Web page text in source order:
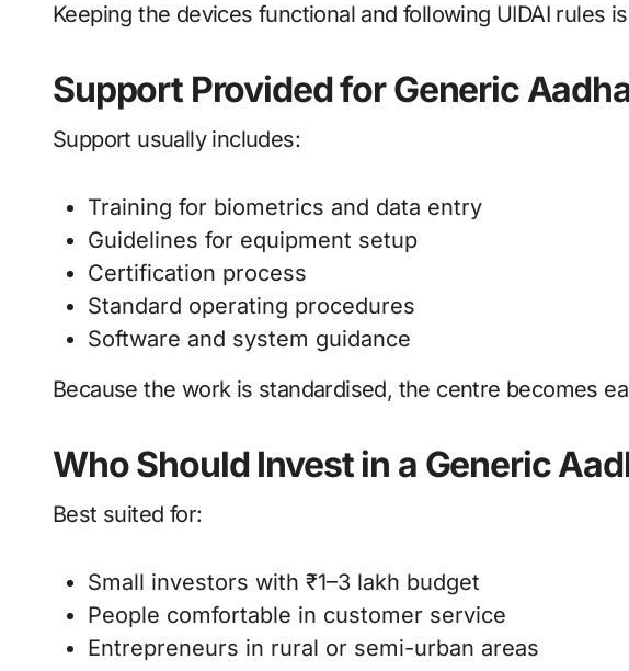
Keeping the devices functional and following UIDAI rules
Support Provided for Generic
Support usually includes:
Training for biometrics and data entry
Guidelines for equipment setup
Certification process
Standard operating procedures
Software and system guidance
Because the work is standardised, the centre becomes
Who Should Invest in a Generic
Best suited for:
Small investors with ₹1–3 lakh budget
People comfortable in customer service
Entrepreneurs in rural or semi-urban areas